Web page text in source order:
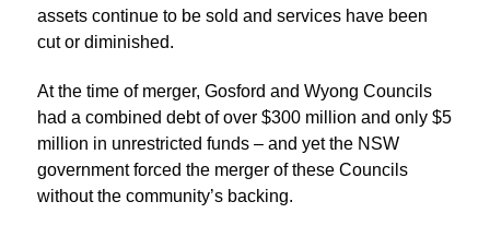
assets continue to be sold and services have been
cut or diminished.
At the time of merger, Gosford and Wyong Councils
had a combined debt of over $300 million and only $5
million in unrestricted funds – and yet the NSW
government forced the merger of these Councils
without the community’s backing.